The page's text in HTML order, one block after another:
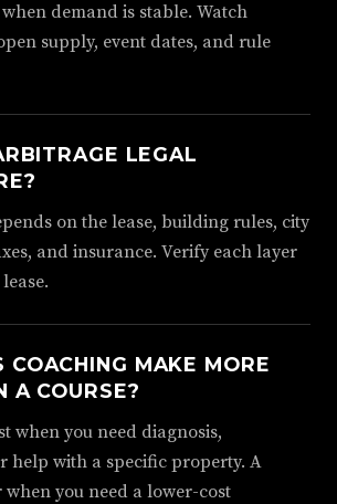
demand is stable. Watch
supply, event dates, and rule
LEGAL
on the lease, building rules, city
and insurance. Verify each layer
COACHING MAKE MORE
A COURSE?
when you need diagnosis,
help with a specific property. A
when you need a lower-cost